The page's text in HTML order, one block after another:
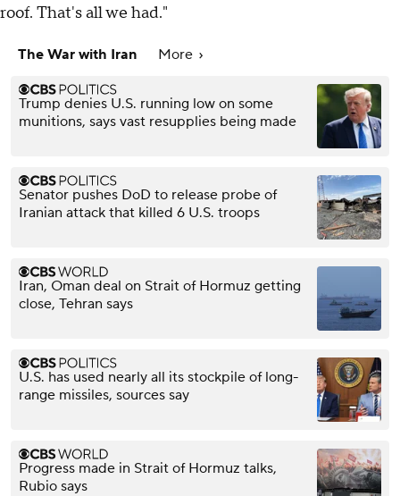
roof. That's all we had."
The War with Iran More
Trump denies U.S. running low on some
munitions, says vast resupplies being made
Senator pushes DoD to release probe of
Iranian attack that killed 6 U.S. troops
Iran, Oman deal on Strait of Hormuz getting
close, Tehran says
U.S. has used nearly all its stockpile of long-
range missiles, sources say
Progress made in Strait of Hormuz talks,
Rubio says